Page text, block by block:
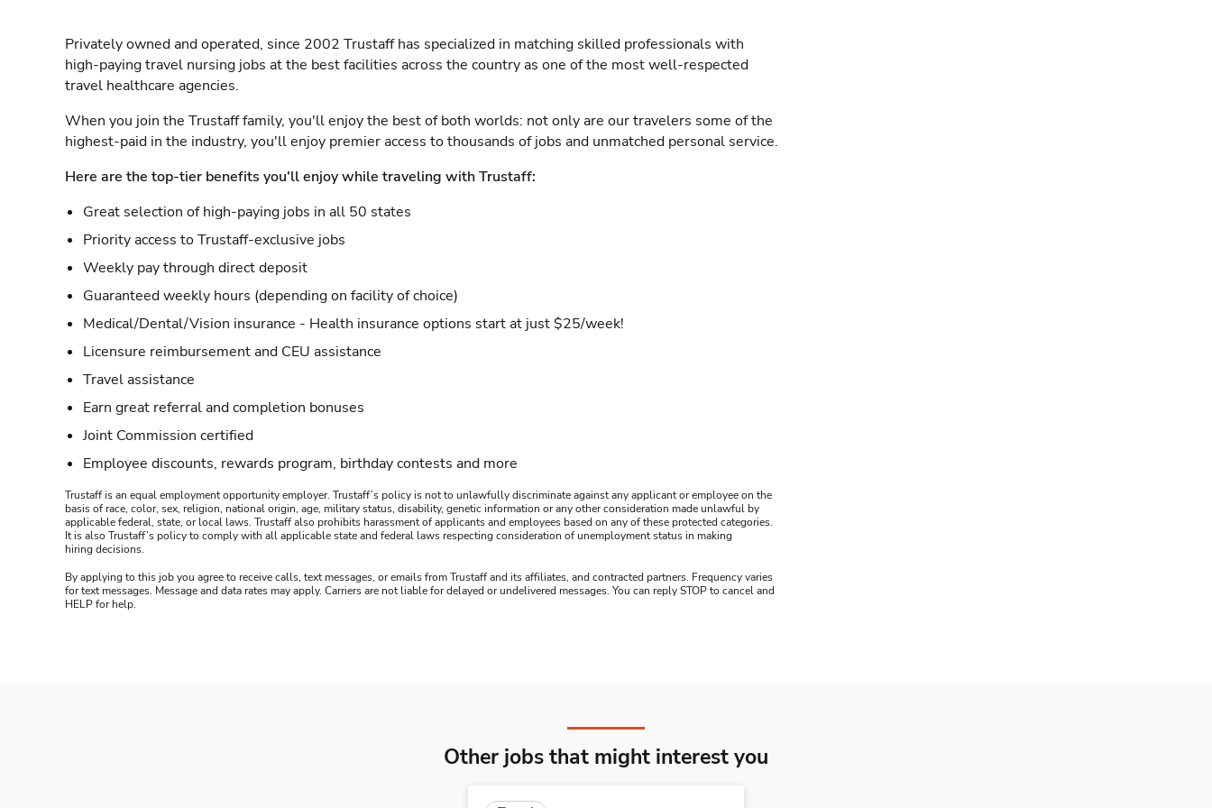
Privately owned and operated, since 2002 Trustaff has specialized in matching skilled professionals with
high-paying travel nursing jobs at the best facilities across the country as one of the most well-respected
travel healthcare agencies.
When you join the Trustaff family, you'll enjoy the best of both worlds: not only are our travelers some of the
highest-paid in the industry, you'll enjoy premier access to thousands of jobs and unmatched personal service.
Here are the top-tier benefits you'll enjoy while traveling with Trustaff:
Great selection of high-paying jobs in all 50 states
Priority access to Trustaff-exclusive jobs
Weekly pay through direct deposit
Guaranteed weekly hours (depending on facility of choice)
Medical/Dental/Vision insurance - Health insurance options start at just $25/week!
Licensure reimbursement and CEU assistance
Travel assistance
Earn great referral and completion bonuses
Joint Commission certified
Employee discounts, rewards program, birthday contests and more
Trustaff is an equal employment opportunity employer. Trustaff’s policy is not to unlawfully discriminate against any applicant or employee on the
basis of race, color, sex, religion, national origin, age, military status, disability, genetic information or any other consideration made unlawful by
applicable federal, state, or local laws. Trustaff also prohibits harassment of applicants and employees based on any of these protected categories.
It is also Trustaff’s policy to comply with all applicable state and federal laws respecting consideration of unemployment status in making
hiring decisions.
By applying to this job you agree to receive calls, text messages, or emails from Trustaff and its affiliates, and contracted partners. Frequency varies
for text messages. Message and data rates may apply. Carriers are not liable for delayed or undelivered messages. You can reply STOP to cancel and
HELP for help.
Other jobs that might interest you